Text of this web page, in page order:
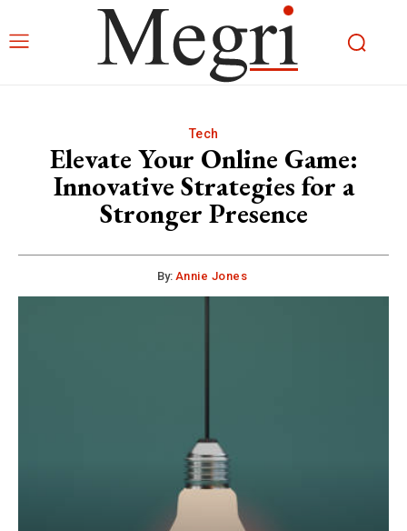
Tech
Elevate Your Online Game:
Innovative Strategies for a
Stronger Presence
By: Annie Jones